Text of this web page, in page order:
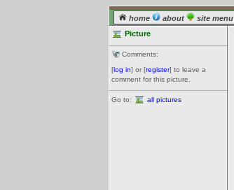
home about site menu
Picture
Comments:
[log in] or [register] to leave a
comment for this picture.
Go to: all pictures